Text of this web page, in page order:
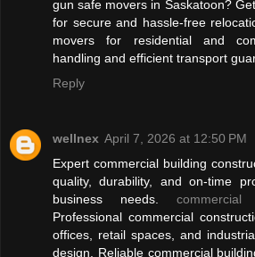
gun safe movers in Saskatoon?
for secure and hassle-free
movers for residential and
handling and efficient transport
Reply
wellnex April 7, 2026 at 12:50 PM
Expert commercial building
quality, durability, and on-time
business needs.
Professional commercial
offices, retail spaces, and
design. Reliable commercial